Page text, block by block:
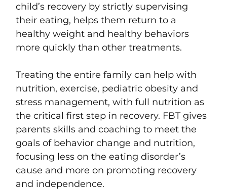
child’s recovery by strictly supervising
their eating, helps them return to a
healthy weight and healthy behaviors
more quickly than other treatments.
Treating the entire family can help with
nutrition, exercise, pediatric obesity and
stress management, with full nutrition as
the critical first step in recovery. FBT gives
parents skills and coaching to meet the
goals of behavior change and nutrition,
focusing less on the eating disorder’s
cause and more on promoting recovery
and independence.